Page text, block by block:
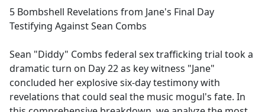
b
o
k
5 Bombshell Revelations from Jane's Final Day
Testifying Against Sean Combs
Sean "Diddy" Combs federal sex trafficking trial took a
dramatic turn on Day 22 as key witness "Jane"
concluded her explosive six-day testimony with
revelations that could seal the music mogul's fate. In